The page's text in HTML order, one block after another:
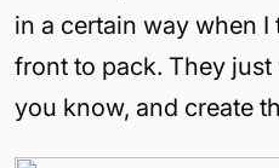
in a certain way when
front to pack. They
you know, and create